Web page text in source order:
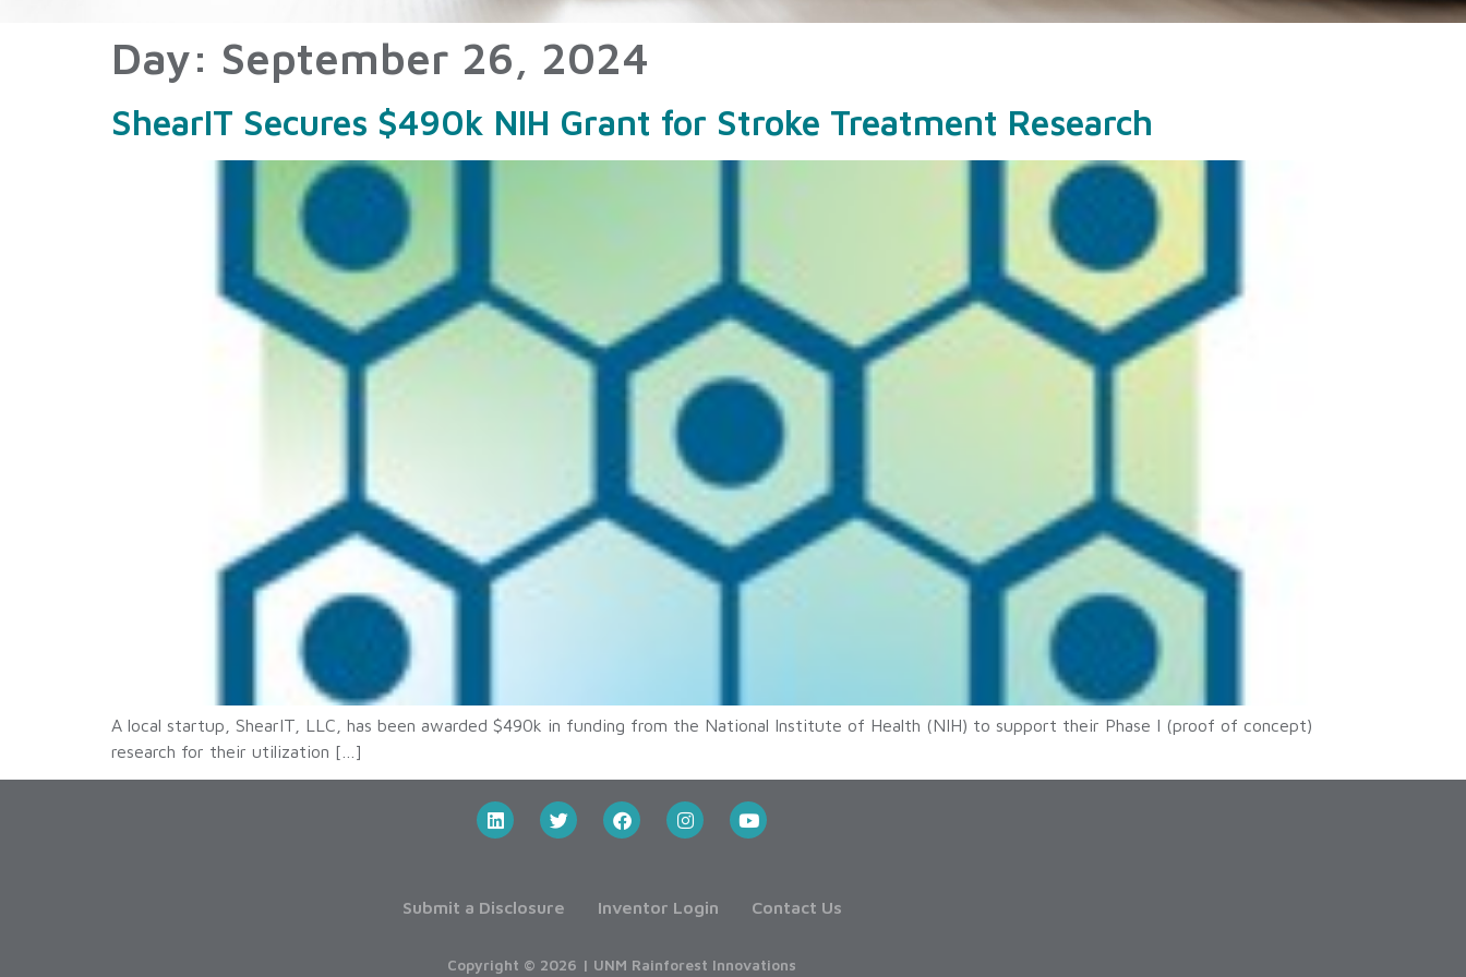
Day: September 26, 2024
ShearIT Secures $490k NIH Grant for Stroke Treatment Research
A local startup, ShearIT, LLC, has been awarded $490k in funding from the National Institute of Health (NIH) to support their Phase I (proof of concept)
research for their utilization […]
Submit a Disclosure Inventor Login Contact Us
Copyright © 2026 | UNM Rainforest Innovations